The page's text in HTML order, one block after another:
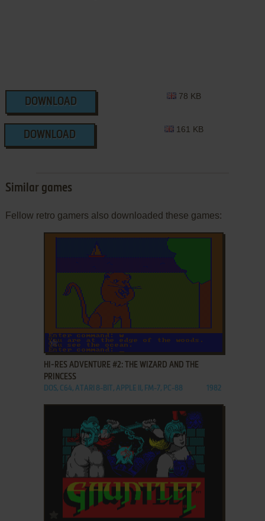
DOWNLOAD
78 KB
DOWNLOAD
161 KB
Similar games
Fellow retro gamers also downloaded these games:
ADD TO FAVORITES
HI-RES ADVENTURE #2: THE WIZARD AND THE
PRINCESS
DOS, C64, ATARI 8-BIT, APPLE II, FM-7, PC-88 1982
ADD TO FAVORITES